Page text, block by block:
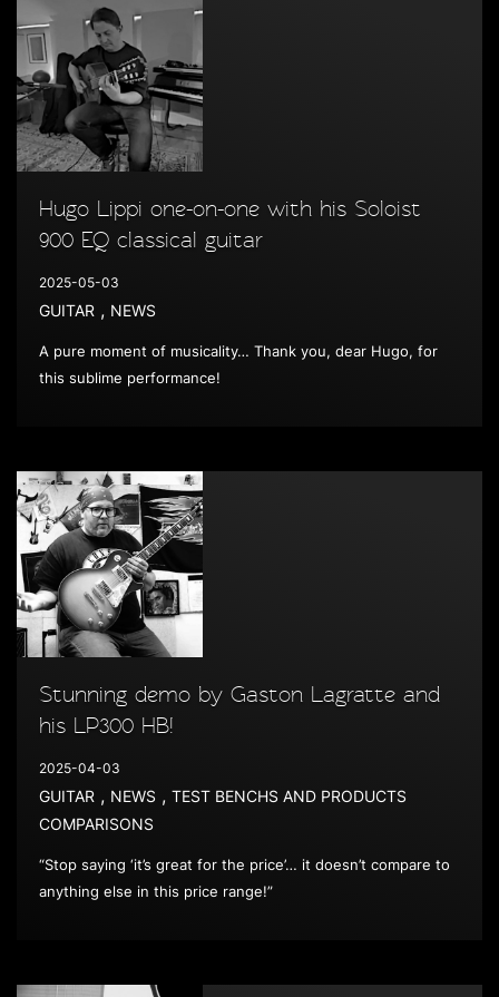
Hugo Lippi one-on-one with his Soloist
900 EQ classical guitar
2025-05-03
GUITAR , NEWS
A pure moment of musicality… Thank you, dear Hugo, for
this sublime performance!
Stunning demo by Gaston Lagratte and
his LP300 HB!
2025-04-03
GUITAR , NEWS , TEST BENCHS AND PRODUCTS
COMPARISONS
“Stop saying ‘it’s great for the price’… it doesn’t compare to
anything else in this price range!”